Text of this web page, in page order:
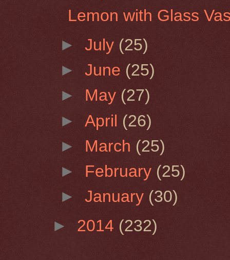
Lemon with Glass
►July (25)
►June (25)
► May (27)
►April (26)
► March (25)
► February (25)
►January (30)
► 2014 (232)